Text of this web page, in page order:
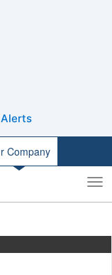
Company
Toggle
search